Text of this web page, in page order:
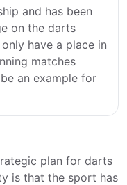
and has been
on the darts
have a place in
matches
an example for
plan for darts
is that the sport has